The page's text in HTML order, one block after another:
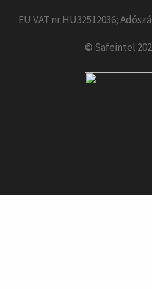
EU VAT nr HU32512036;
© Safeintel